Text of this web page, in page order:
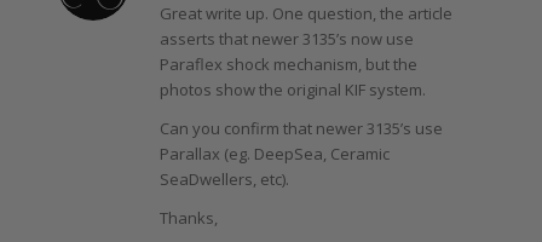
Great write up. One question, the article
asserts that newer 3135’s now use
Paraflex shock mechanism, but the
photos show the original KIF system.
Can you confirm that newer 3135’s use
Parallax (eg. DeepSea, Ceramic
SeaDwellers, etc).
Thanks,